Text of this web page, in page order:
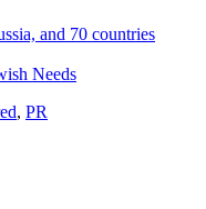
and 70 countries
Needs
, PR